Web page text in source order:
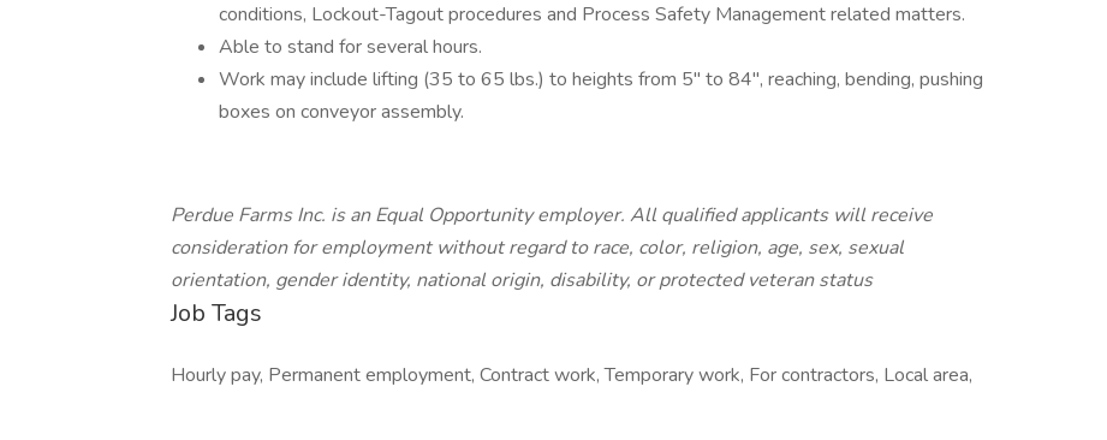
conditions, Lockout-Tagout procedures and Process Safety Management related matters.
Able to stand for several hours.
Work may include lifting (35 to 65 lbs.) to heights from 5" to 84", reaching, bending, pushing
boxes on conveyor assembly.
Perdue Farms Inc. is an Equal Opportunity employer. All qualified applicants will receive
consideration for employment without regard to race, color, religion, age, sex, sexual
orientation, gender identity, national origin, disability, or protected veteran status
Job Tags
Hourly pay, Permanent employment, Contract work, Temporary work, For contractors, Local area,